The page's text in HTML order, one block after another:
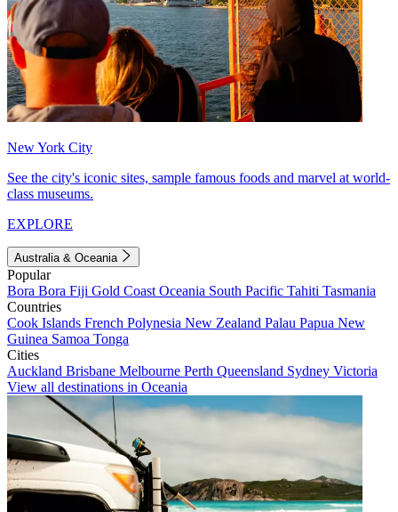
New York City
See the city's iconic sites, sample famous foods and marvel at world-
class museums.
EXPLORE
Australia & Oceania
Popular
Bora Bora Fiji Gold Coast Oceania South Pacific Tahiti Tasmania
Countries
Cook Islands French Polynesia New Zealand Palau Papua New
Guinea Samoa Tonga
Cities
Auckland Brisbane Melbourne Perth Queensland Sydney Victoria
View all destinations in Oceania